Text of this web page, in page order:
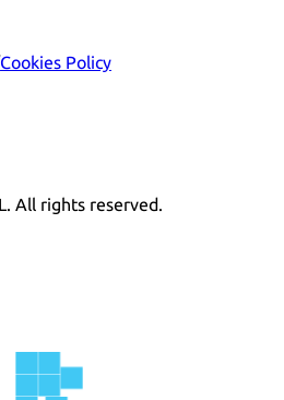
Cookies Policy
All rights reserved.